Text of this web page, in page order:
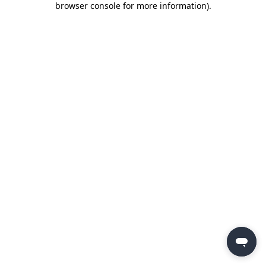
browser console for more information).